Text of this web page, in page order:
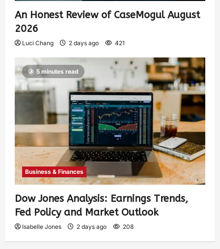
An Honest Review of CaseMogul August
2026
Luci Chang 2 days ago 421
5 minutes read
Business & Finances
Dow Jones Analysis: Earnings Trends,
Fed Policy and Market Outlook
Isabelle Jones 2 days ago 208